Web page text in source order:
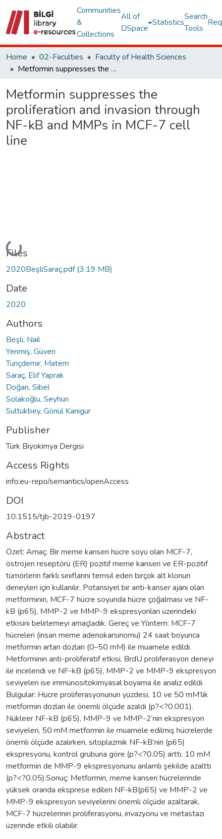
Communities
&
Collections
All of
DSpace
Statistics
Search
Tools
Home 02-Faculties
Faculty of Health Sciences
Metformin suppresses the proliferation and invasion through NF-kB and MMPs in MCF-7 cell line
Metformin suppresses the
proliferation and invasion through
NF-kB and MMPs in MCF-7 cell
line
Loading...
Files
2020BeşliSaraç.pdf(3.19 MB)
Date
2020
Authors
Beşli, Nail
Yenmiş, Güven
Tunçdemir, Matem
Saraç, Elif Yaprak
Doğan, Sibel
Solakoğlu, Seyhun
Sultukbey, Gönül Kanigur
Publisher
Türk Biyokimya Dergisi
Access Rights
info:eu-repo/semantics/openAccess
DOI
10.1515/tjb-2019-0197
Abstract
Özet: Amaç: Bir meme kanseri hücre soyu olan MCF-7,
östrojen reseptörü (ER) pozitif meme kanseri ve ER-pozitif
tümörlerin farklı sınıflarını temsil eden birçok alt klonun
deneyleri için kullanılır. Potansiyel bir anti-kanser ajanı olan
metforminin, MCF-7 hücre soyunda hücre çoğalması ve NF-
kB (p65), MMP-2 ve MMP-9 ekspresyonları üzerindeki
etkisini belirlemeyi amaçladık. Gereç ve Yöntem: MCF-7
hücreleri (insan meme adenokarsinomu) 24 saat boyunca
metformin artan dozları (0–50 mM) ile muamele edildi.
Metforminin anti-proliferatif etkisi, BrdU proliferasyon deneyi
ile incelendi ve NF-kB (p65), MMP-2 ve MMP-9 ekspresyon
seviyeleri ise immünositokimyasal boyama ile analiz edildi.
Bulgular: Hücre proliferasyonunun yüzdesi, 10 ve 50 mM’lik
metformin dozları ile önemli ölçüde azaldı (p?<?0.001).
Nükleer NF-kB (p65), MMP-9 ve MMP-2’nin ekspresyon
seviyeleri, 50 mM metformin ile muamele edilmiş hücrelerde
önemli ölçüde azalırken, sitoplazmik NF-kB’nin (p65)
ekspresyonu, kontrol grubuna göre (p?<?0.05) arttı. 10 mM
metformin de MMP-9 ekspresyonunu anlamlı şekilde azalttı
(p?<?0.05).Sonuç: Metformin, meme kanseri hücrelerinde
yüksek oranda eksprese edilen NF-kB(p65) ve MMP-2 ve
MMP-9 ekspresyon seviyelerini önemli ölçüde azaltarak,
MCF-7 hücrelerinin proliferasyonu, invazyonu ve metastazı
üzerinde etkili olabilir.